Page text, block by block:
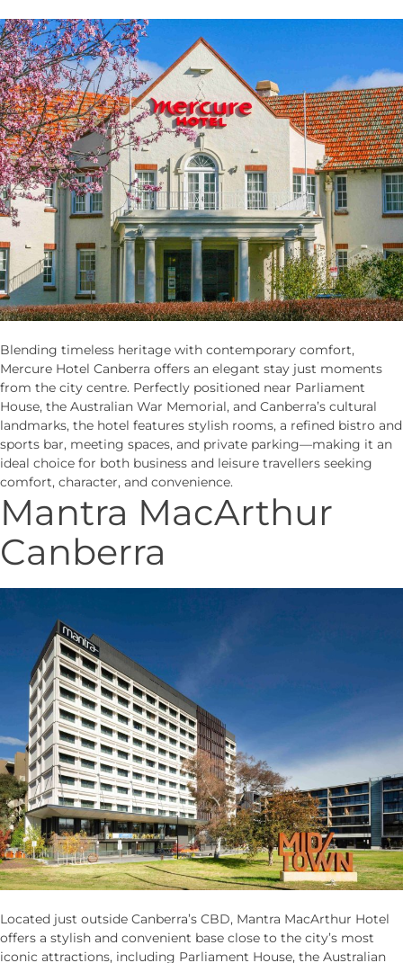
Blending timeless heritage with contemporary comfort,
Mercure Hotel Canberra offers an elegant stay just moments
from the city centre. Perfectly positioned near Parliament
House, the Australian War Memorial, and Canberra’s cultural
landmarks, the hotel features stylish rooms, a refined bistro and
sports bar, meeting spaces, and private parking—making it an
ideal choice for both business and leisure travellers seeking
comfort, character, and convenience.
Mantra MacArthur
Canberra
Located just outside Canberra’s CBD, Mantra MacArthur Hotel
offers a stylish and convenient base close to the city’s most
iconic attractions, including Parliament House, the Australian